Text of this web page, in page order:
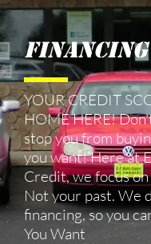
Financing
YOUR CREDIT
HOME HERE!
stop you from
you want! Here at
Credit, we focus
Not your past. We
financing, so you
You Want